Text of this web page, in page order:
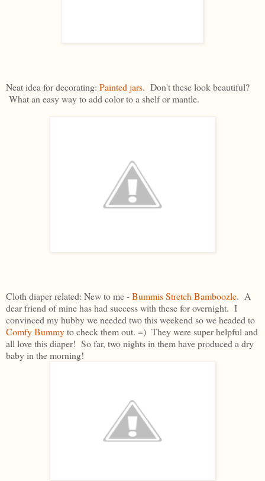
Neat idea for decorating: Painted jars. Don't these look beautiful?
What an easy way to add color to a shelf or mantle.
Cloth diaper related: New to me -Bummis Stretch Bamboozle. A
dear friend of mine has had success with these for overnight. I
convinced my hubby we needed two this weekend so we headed to
Comfy Bummyto check them out. =) They were super helpful and
all love this diaper! So far, two nights in them have produced a dry
baby in the morning!